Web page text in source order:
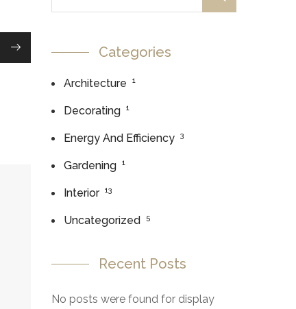
Categories
Architecture 1
Decorating 1
Energy And Efficiency 3
Gardening 1
Interior 13
Uncategorized 5
Recent Posts
No posts were found for display